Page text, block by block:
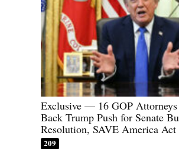
Exclusive — 16 GOP Attorneys
Back Trump Push for Senate
Resolution, SAVE America Act
209